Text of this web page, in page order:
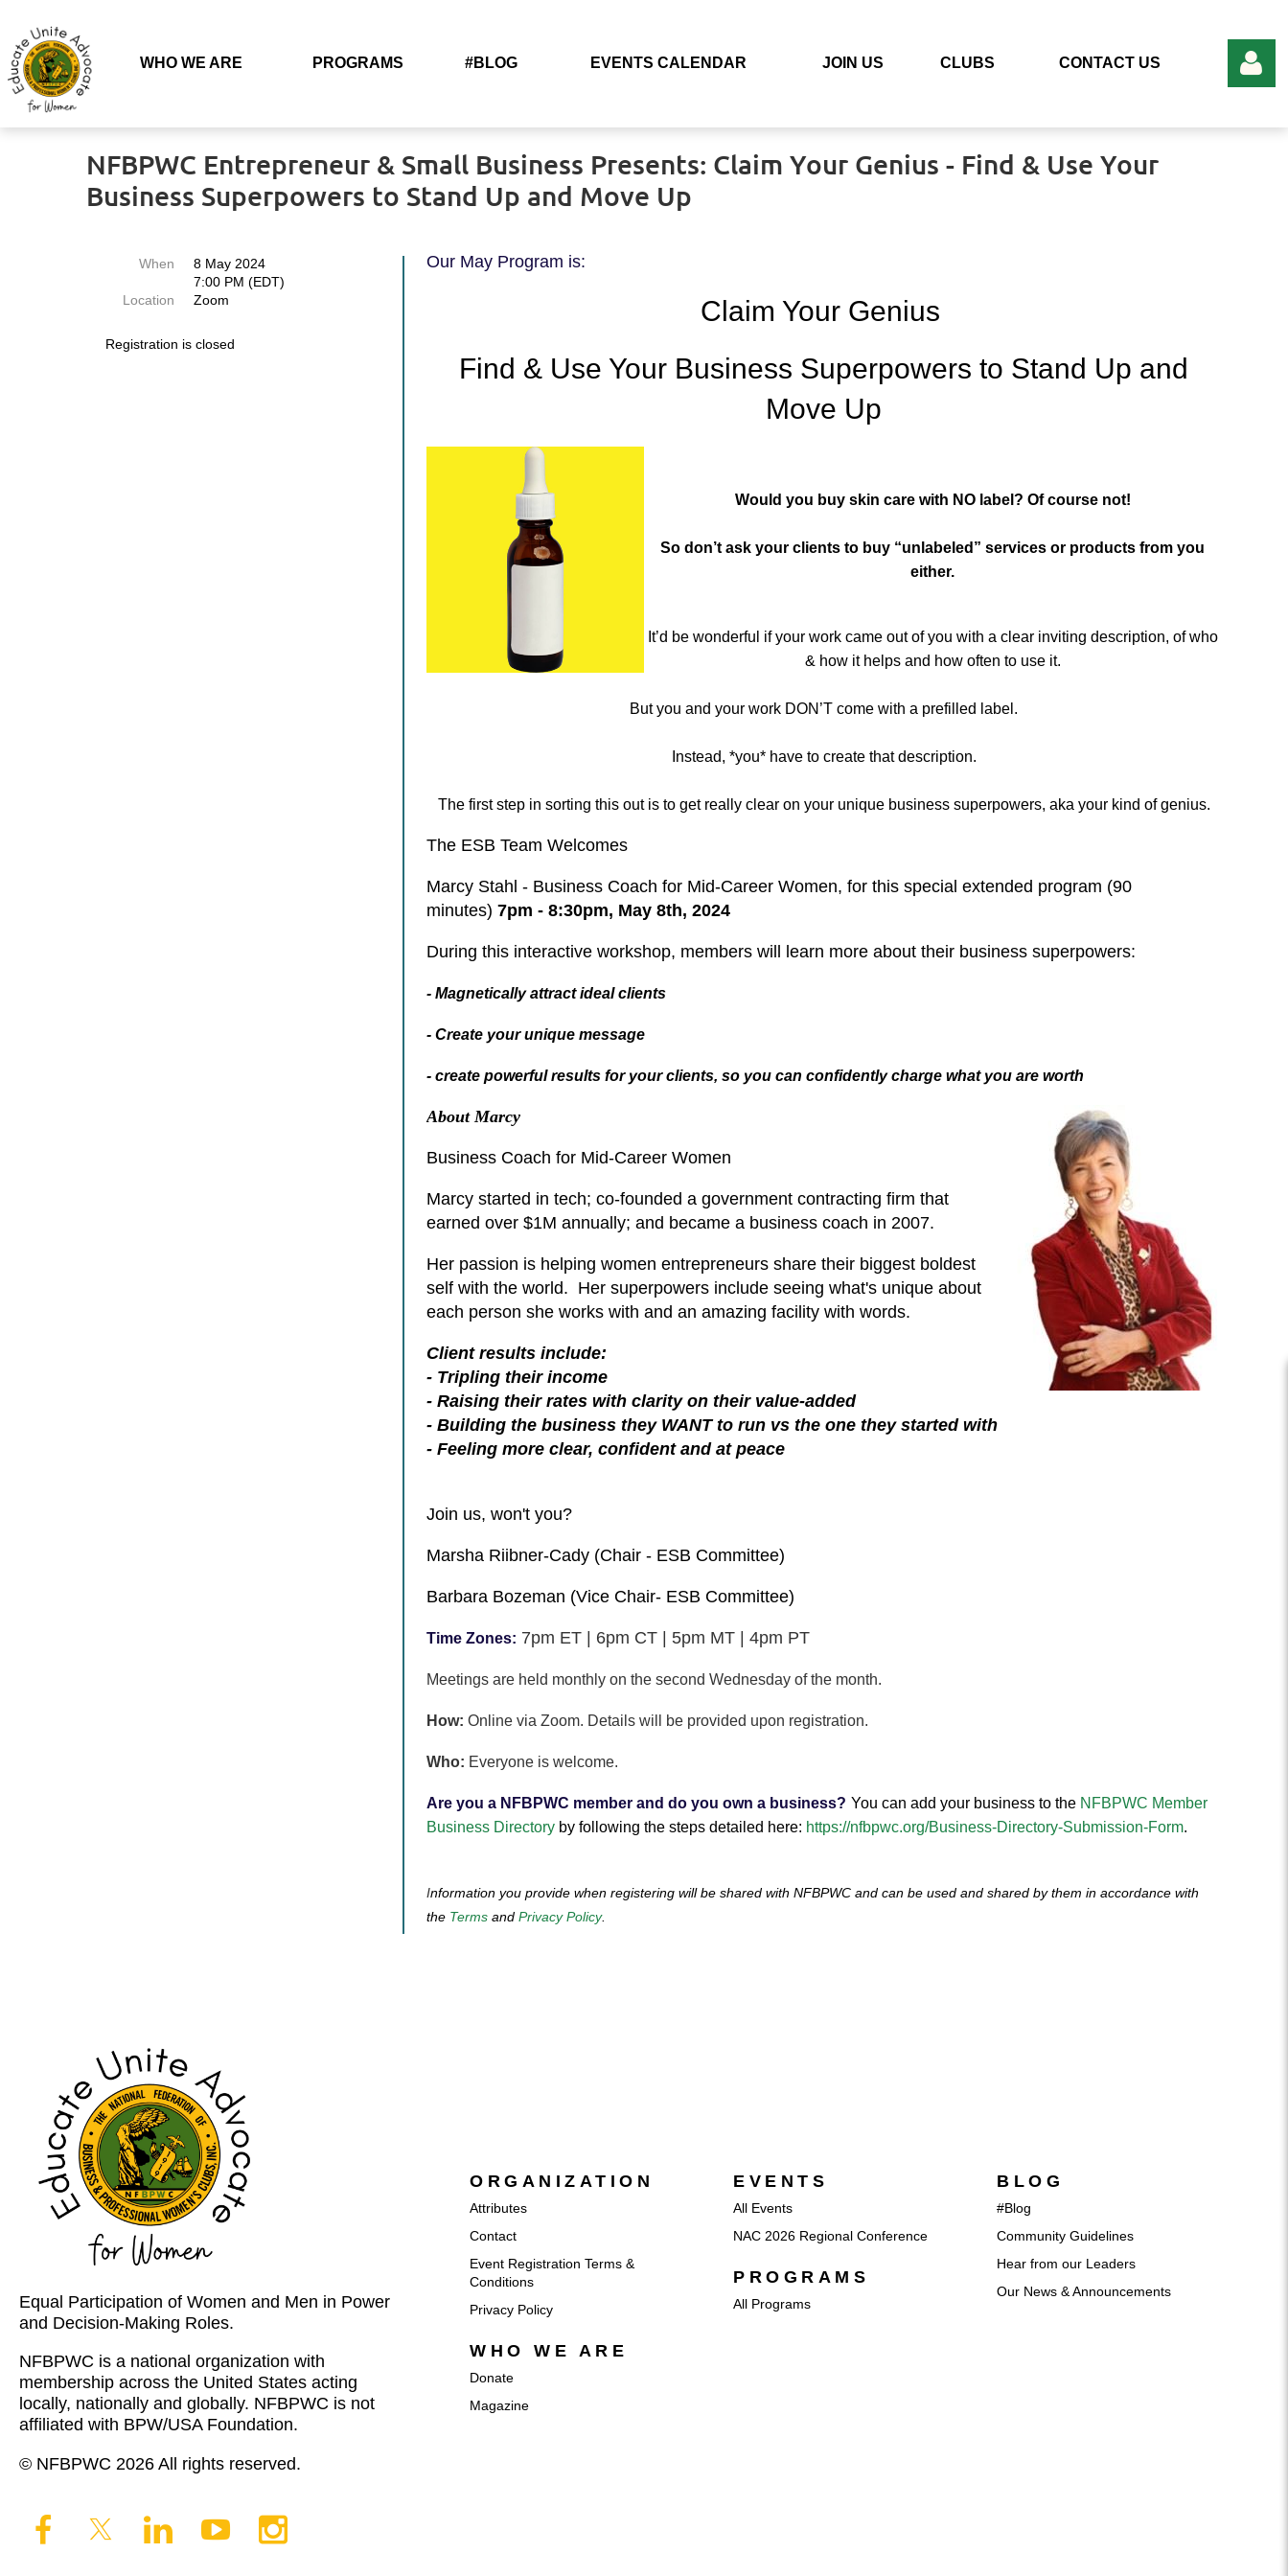
WHO WE ARE PROGRAMS #BLOG EVENTS CALENDAR JOIN US CLUBS CONTACT US
NFBPWC Entrepreneur & Small Business Presents: Claim Your Genius - Find & Use Your
Business Superpowers to Stand Up and Move Up
When
8 May 2024
7:00 PM (EDT)
Location
Zoom
Registration is closed
Our May Program is:
Claim Your Genius
Find & Use Your Business Superpowers to Stand Up and
Move Up
Would you buy skin care with NO label? Of course not!
So don’t ask your clients to buy “unlabeled” services or products from you
either.
It’d be wonderful if your work came out of you with a clear inviting description, of who
& how it helps and how often to use it.
But you and your work DON’T come with a prefilled label.
Instead, *you* have to create that description.
The first step in sorting this out is to get really clear on your unique business superpowers, aka your kind of genius.
The ESB Team Welcomes
Marcy Stahl - Business Coach for Mid-Career Women, for this special extended program (90
minutes)7pm - 8:30pm, May 8th, 2024
During this interactive workshop, members will learn more about their business superpowers:
- Magnetically attract ideal clients
- Create your unique message
- create powerful results for your clients, so you can confidently charge what you are worth
About Marcy
Business Coach for Mid-Career Women
Marcy started in tech; co-founded a government contracting firm that
earned over $1M annually; and became a business coach in 2007.
Her passion is helping women entrepreneurs share their biggest boldest
self with the world. Her superpowers include seeing what's unique about
each person she works with and an amazing facility with words.
Client results include:
- Tripling their income
- Raising their rates with clarity on their value-added
- Building the business they WANT to run vs the one they started with
- Feeling more clear, confident and at peace
Join us, won't you?
Marsha Riibner-Cady (Chair - ESB Committee)
Barbara Bozeman (Vice Chair- ESB Committee)
Time Zones: 7pm ET | 6pm CT | 5pm MT | 4pm PT
Meetings are held monthly on the second Wednesday of the month.
How: Online via Zoom. Details will be provided upon registration.
Who: Everyone is welcome.
Are you a NFBPWC member and do you own a business? You can add your business to the NFBPWC Member
Business Directory by following the steps detailed here: https://nfbpwc.org/Business-Directory-Submission-Form.
Information you provide when registering will be shared with NFBPWC and can be used and shared by them in accordance with
the Terms andPrivacy Policy.
Equal Participation of Women and Men in Power
and Decision-Making Roles.
NFBPWC is a national organization with
membership across the United States acting
locally, nationally and globally. NFBPWC is not
affiliated with BPW/USA Foundation.
© NFBPWC 2026 All rights reserved.
ORGANIZATION
Attributes
Contact
Event Registration Terms &
Conditions
Privacy Policy
WHO WE ARE
Donate
Magazine
EVENTS
All Events
NAC 2026 Regional Conference
PROGRAMS
All Programs
BLOG
#Blog
Community Guidelines
Hear from our Leaders
Our News & Announcements